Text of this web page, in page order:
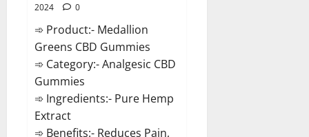
2024
0
➾ Product:- Medallion
Greens CBD Gummies
➾ Category:- Analgesic CBD
Gummies
➾ Ingredients:- Pure Hemp
Extract
➾ Benefits:- Reduces Pain,